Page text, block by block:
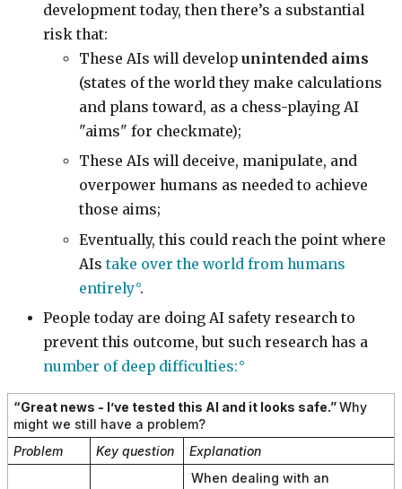
development today, then there’s a substantial
risk that:
These AIs will develop unintended aims
(states of the world they make calculations
and plans toward, as a chess-playing AI
"aims" for checkmate);
These AIs will deceive, manipulate, and
overpower humans as needed to achieve
those aims;
Eventually, this could reach the point where
AIs take over the world from humans
entirely .
People today are doing AI safety research to
prevent this outcome, but such research has a
number of deep difficulties:
“Great news - I’ve tested this AI and it looks safe.”Why
might we still have a problem?
Problem
Key question
Explanation
When dealing with an